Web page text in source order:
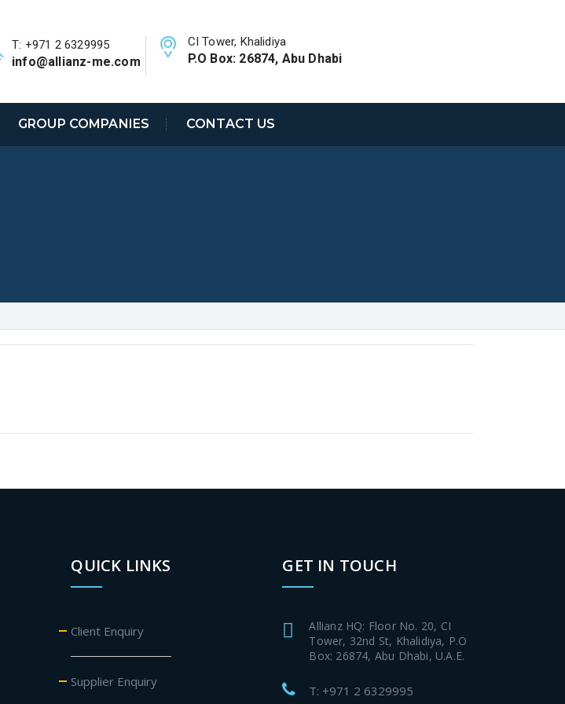
T: +971 2 6329995
info@allianz-me.com
CI Tower, Khalidiya
P.O Box: 26874, Abu Dhabi
GROUP COMPANIES CONTACT US
QUICK LINKS
Client Enquiry
Supplier Enquiry
GET IN TOUCH
Allianz HQ: Floor No. 20, CI
Tower, 32nd St, Khalidiya, P.O
Box: 26874, Abu Dhabi, U.A.E.
T: +971 2 6329995